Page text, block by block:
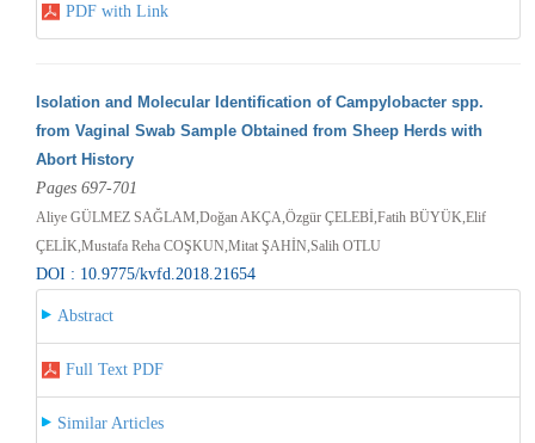
PDF with Link
Isolation and Molecular Identification of Campylobacter spp.
from Vaginal Swab Sample Obtained from Sheep Herds with
Abort History
Pages 697-701
Aliye GÜLMEZ SAĞLAM,Doğan AKÇA,Özgür ÇELEBİ,Fatih BÜYÜK,Elif
ÇELİK,Mustafa Reha COŞKUN,Mitat ŞAHİN,Salih OTLU
DOI : 10.9775/kvfd.2018.21654
Abstract
Full Text PDF
Similar Articles